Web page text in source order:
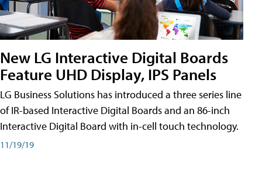
New LG Interactive Digital Boards
Feature UHD Display, IPS Panels
LG Business Solutions has introduced a three series line
of IR-based Interactive Digital Boards and an 86-inch
Interactive Digital Board with in-cell touch technology.
11/19/19